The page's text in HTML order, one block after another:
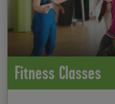
Fitness Classes